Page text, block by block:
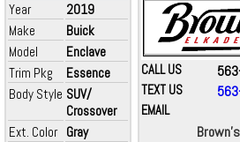
Year
2019
Make
Buick
Model
Enclave
Trim Pkg
Essence
Body Style SUV/
Crossover
Ext. Color Gray
CALL US
TEXT US
EMAIL